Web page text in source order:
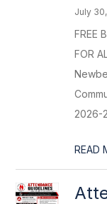
July
FREE
FOR
2026-
READ